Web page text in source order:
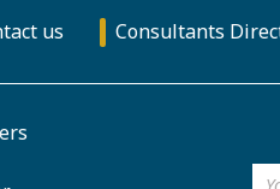
us Consultants